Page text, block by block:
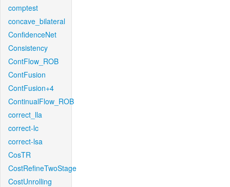
comptest
concave_bilateral
ConfidenceNet
Consistency
ContFlow_ROB
ContFusion
ContFusion+4
ContinualFlow_ROB
correct_lla
correct-lc
correct-lsa
CosTR
CostRefineTwoStage
CostUnrolling